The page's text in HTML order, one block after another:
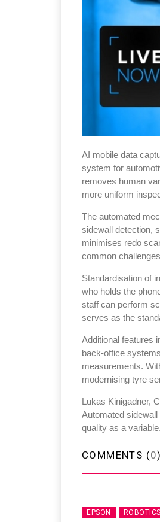
AI mobile data
system for
removes human
more uniform
The automated
sidewall detection,
minimises redo
common
Standardisation of
who holds the
staff can perform
serves as the
Additional features
back-office
measurements.
modernising tyre
Lukas Kinigadner,
Automated
quality as a
COMMENTS (0)
EPSON ROBOTICS